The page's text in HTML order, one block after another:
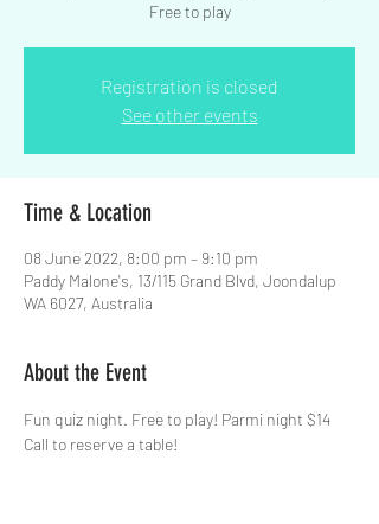
Free to play
Registration is closed
See other events
Time & Location
08 June 2022, 8:00 pm – 9:10 pm
Paddy Malone's, 13/115 Grand Blvd, Joondalup
WA 6027, Australia
About the Event
Fun quiz night. Free to play! Parmi night $14
Call to reserve a table!